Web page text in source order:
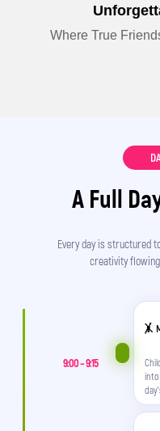
Where True
A Full
Every day is structured
creativity
9:00 – 9:15
🤸
into